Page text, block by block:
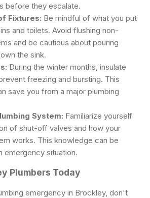
before they escalate.
Fixtures: Be mindful of what you put
and toilets. Avoid flushing non-
and be cautious about pouring
the sink.
During the winter months, insulate
freezing and bursting. This
save you from a major plumbing
System: Familiarize yourself
of shut-off valves and how your
works. This knowledge can be
emergency situation.
Plumbers Today
emergency in Brockley, don't